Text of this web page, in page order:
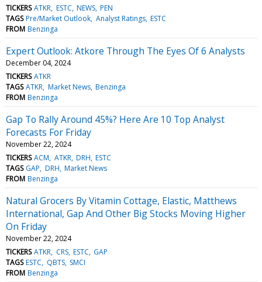
TICKERS ATKR ESTC NEWS PEN
TAGS Pre/Market Outlook Analyst Ratings ESTC
FROM Benzinga
Expert Outlook: Atkore Through The Eyes Of 6 Analysts
December 04, 2024
TICKERS ATKR
TAGS ATKR Market News Benzinga
FROM Benzinga
Gap To Rally Around 45%? Here Are 10 Top Analyst
Forecasts For Friday
November 22, 2024
TICKERS ACM ATKR DRH ESTC
TAGS GAP DRH Market News
FROM Benzinga
Natural Grocers By Vitamin Cottage, Elastic, Matthews
International, Gap And Other Big Stocks Moving Higher
On Friday
November 22, 2024
TICKERS ATKR CRS ESTC GAP
TAGS ESTC QBTS SMCI
FROM Benzinga